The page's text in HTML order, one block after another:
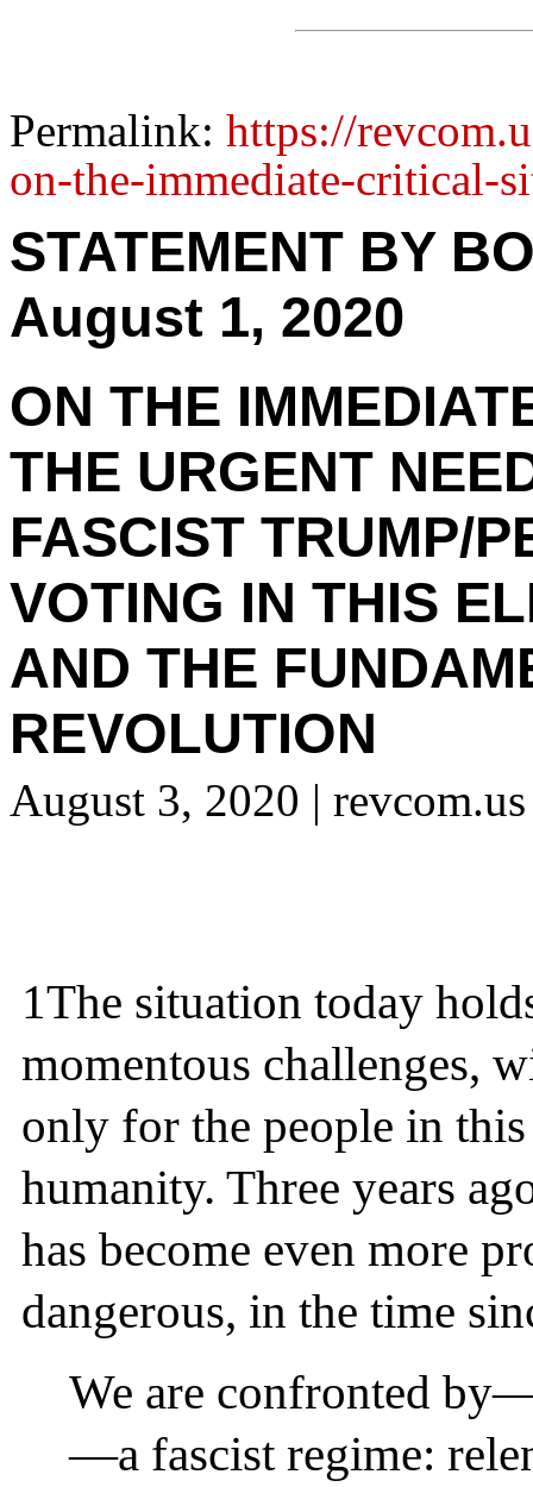
Permalink: https://
on-the-immediate-critical-
STATEMENT BY
August 1, 2020
ON THE
THE URGENT
FASCIST TRUMP/
VOTING IN THIS
AND THE
REVOLUTION
August 3, 2020 | revcom.us
1The situation today
momentous challenges,
only for the people in
humanity. Three years
has become even more
dangerous, in the time
We are confronted
—a fascist regime: